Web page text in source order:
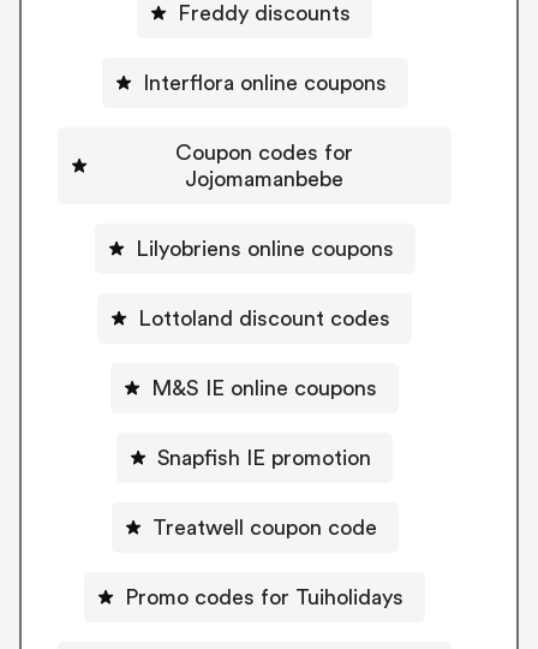
Freddy discounts
Interflora online coupons
Coupon codes for
Jojomamanbebe
Lilyobriens online coupons
Lottoland discount codes
M&S IE online coupons
Snapfish IE promotion
Treatwell coupon code
Promo codes for Tuiholidays